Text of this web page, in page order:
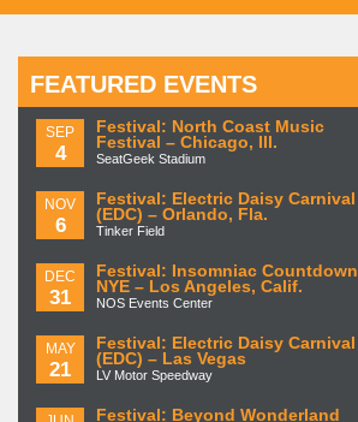
FEATURED EVENTS
SEP
4
Festival: North Coast Music
Festival – Chicago, Ill.
SeatGeek Stadium
NOV
6
Festival: Electric Daisy Carnival
(EDC) – Orlando, Fla.
Tinker Field
DEC
31
Festival: Insomniac Countdown
NYE – Los Angeles, Calif.
NOS Events Center
MAY
21
Festival: Electric Daisy Carnival
(EDC) – Las Vegas
LV Motor Speedway
Festival: Beyond Wonderland